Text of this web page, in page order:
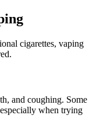
cigarettes, vaping
and coughing. Some
when trying